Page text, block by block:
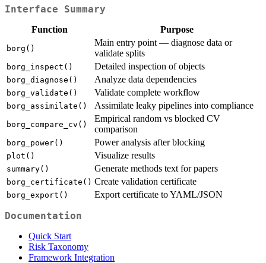
Interface Summary
Function Purpose
borg()
Main entry point — diagnose data or
validate splits
borg_inspect() Detailed inspection of objects
borg_diagnose() Analyze data dependencies
borg_validate() Validate complete workflow
borg_assimilate() Assimilate leaky pipelines into compliance
borg_compare_cv()
Empirical random vs blocked CV
comparison
borg_power() Power analysis after blocking
plot() Visualize results
summary() Generate methods text for papers
borg_certificate() Create validation certificate
borg_export() Export certificate to YAML/JSON
Documentation
Quick Start
Risk Taxonomy
Framework Integration